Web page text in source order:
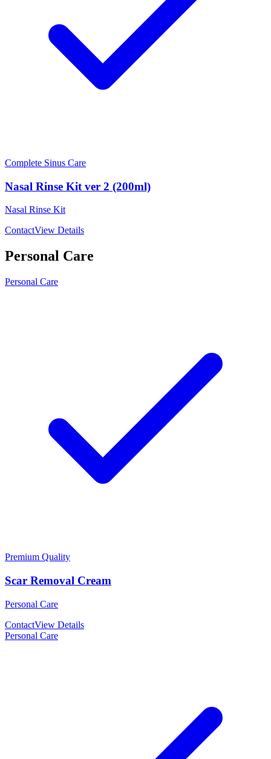
Complete Sinus Care
Nasal Rinse Kit ver 2 (200ml)
Nasal Rinse Kit
ContactView Details
Personal Care
Personal Care
Premium Quality
Scar Removal Cream
Personal Care
ContactView Details
Personal Care